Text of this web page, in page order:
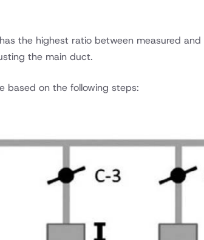
the highest ratio between measured
the main duct.
based on the following steps: